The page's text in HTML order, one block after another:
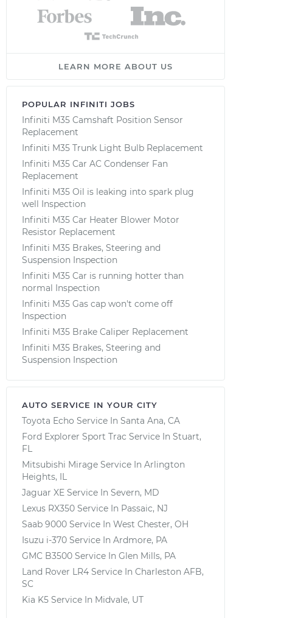
LEARN MORE ABOUT US
POPULAR INFINITI JOBS
Infiniti M35 Camshaft Position Sensor
Replacement
Infiniti M35 Trunk Light Bulb Replacement
Infiniti M35 Car AC Condenser Fan
Replacement
Infiniti M35 Oil is leaking into spark plug
well Inspection
Infiniti M35 Car Heater Blower Motor
Resistor Replacement
Infiniti M35 Brakes, Steering and
Suspension Inspection
Infiniti M35 Car is running hotter than
normal Inspection
Infiniti M35 Gas cap won't come off
Inspection
Infiniti M35 Brake Caliper Replacement
Infiniti M35 Brakes, Steering and
Suspension Inspection
AUTO SERVICE IN YOUR CITY
Toyota Echo Service In Santa Ana, CA
Ford Explorer Sport Trac Service In Stuart,
FL
Mitsubishi Mirage Service In Arlington
Heights, IL
Jaguar XE Service In Severn, MD
Lexus RX350 Service In Passaic, NJ
Saab 9000 Service In West Chester, OH
Isuzu i-370 Service In Ardmore, PA
GMC B3500 Service In Glen Mills, PA
Land Rover LR4 Service In Charleston AFB,
SC
Kia K5 Service In Midvale, UT